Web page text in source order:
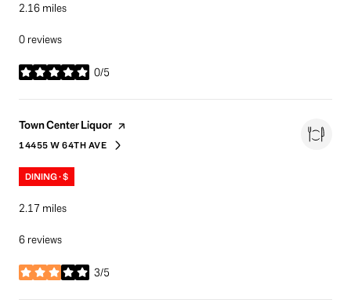
2.16 miles
0 reviews
0/5
stars
Visit the
Town Center Liquor page on Yelp
SEARCH
14455 W 64TH AVEON GOOGLE MAPS
DINING · $
2.17 miles
6 reviews
3/5
stars